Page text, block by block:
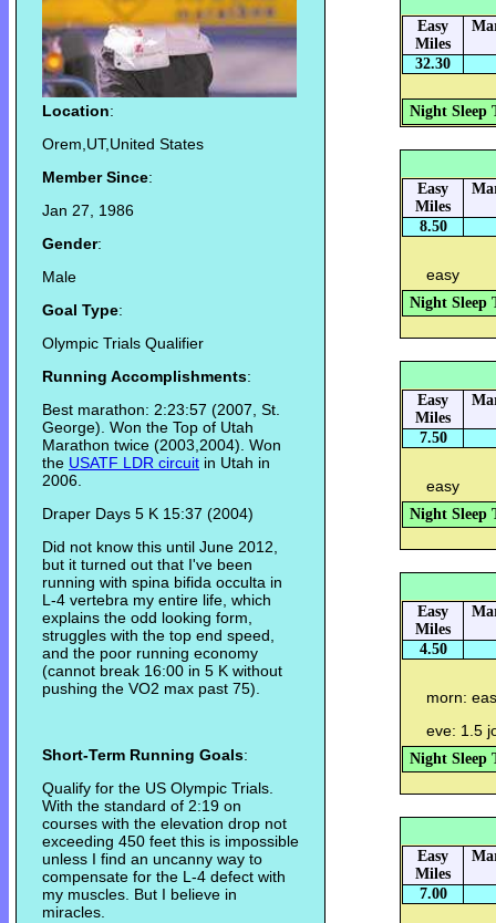
Location:
Orem,UT,United States
Member Since:
Jan 27, 1986
Gender:
Male
Goal Type:
Olympic Trials Qualifier
Running Accomplishments:
Best marathon: 2:23:57 (2007, St.
George). Won the Top of Utah
Marathon twice (2003,2004). Won
the USATF LDR circuit in Utah in
2006.
Draper Days 5 K 15:37 (2004)
Did not know this until June 2012,
but it turned out that I've been
running with spina bifida occulta in
L-4 vertebra my entire life, which
explains the odd looking form,
struggles with the top end speed,
and the poor running economy
(cannot break 16:00 in 5 K without
pushing the VO2 max past 75).
Short-Term Running Goals:
Qualify for the US Olympic Trials.
With the standard of 2:19 on
courses with the elevation drop not
exceeding 450 feet this is impossible
unless I find an uncanny way to
compensate for the L-4 defect with
my muscles. But I believe in
miracles.
Easy
Miles
32.30
Night Sleep
Easy
Miles
8.50
easy
Night Sleep
Easy
Miles
7.50
easy
Night Sleep
Easy
Miles
4.50
morn:
eve: 1.5
Night Sleep
Easy
Miles
7.00